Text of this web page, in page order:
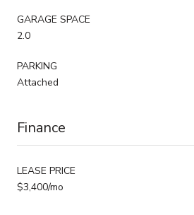
GARAGE SPACE
2.0
PARKING
Attached
Finance
LEASE PRICE
$3,400/mo